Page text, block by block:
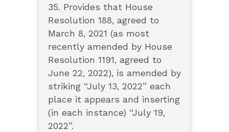
35. Provides that House
Resolution 188, agreed to
March 8, 2021 (as most
recently amended by House
Resolution 1191, agreed to
June 22, 2022), is amended by
striking “July 13, 2022” each
place it appears and inserting
(in each instance) “July 19,
2022”.